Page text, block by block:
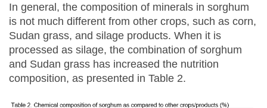
In general, the composition of minerals in sorghum
is not much different from other crops, such as corn,
Sudan grass, and silage products. When it is
processed as silage, the combination of sorghum
and Sudan grass has increased the nutrition
composition, as presented in Table 2.